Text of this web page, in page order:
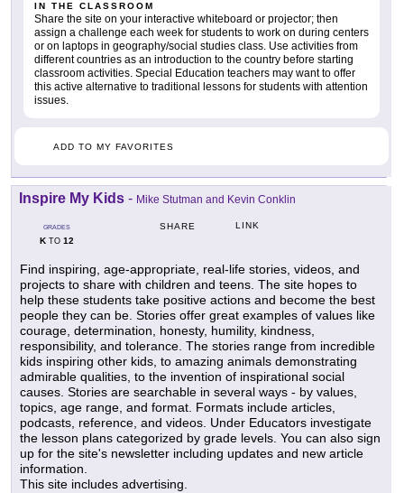
IN THE CLASSROOM
Share the site on your interactive whiteboard or projector; then
assign a challenge each week for students to work on during centers
or on laptops in geography/social studies class. Use activities from
different countries as an introduction to the country before starting
classroom activities. Special Education teachers may want to offer
this active alternative to traditional lessons for students with attention
issues.
ADD TO MY FAVORITES
Inspire My Kids - Mike Stutman and Kevin Conklin
GRADES
KTO 12
SHARE LINK
Find inspiring, age-appropriate, real-life stories, videos, and
projects to share with children and teens. The site hopes to
help these students take positive actions and become the best
people they can be. Stories offer great examples of values like
courage, determination, honesty, humility, kindness,
responsibility, and tolerance. The stories range from incredible
kids inspiring other kids, to amazing animals demonstrating
admirable qualities, to the invention of inspirational social
causes. Stories are searchable in several ways - by values,
topics, age range, and format. Formats include articles,
podcasts, reference, and videos. Under Educators investigate
the lesson plans categorized by grade levels. You can also sign
up for the site's newsletter including updates and new article
information.
This site includes advertising.